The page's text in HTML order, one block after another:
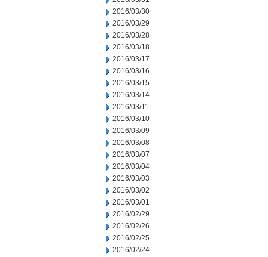
2016/03/30
2016/03/29
2016/03/28
2016/03/18
2016/03/17
2016/03/16
2016/03/15
2016/03/14
2016/03/11
2016/03/10
2016/03/09
2016/03/08
2016/03/07
2016/03/04
2016/03/03
2016/03/02
2016/03/01
2016/02/29
2016/02/26
2016/02/25
2016/02/24